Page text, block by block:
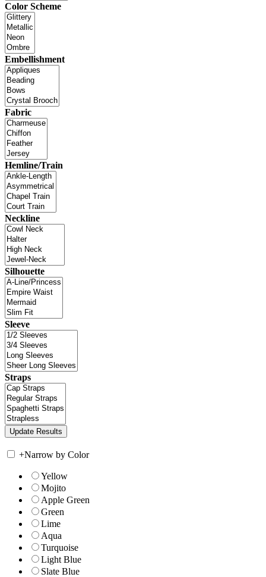
Color Scheme
Embellishment
Fabric
Hemline/Train
Neckline
Silhouette
Sleeve
Straps
+Narrow by Color
Yellow
Mojito
Apple Green
Green
Lime
Aqua
Turquoise
Light Blue
Slate Blue